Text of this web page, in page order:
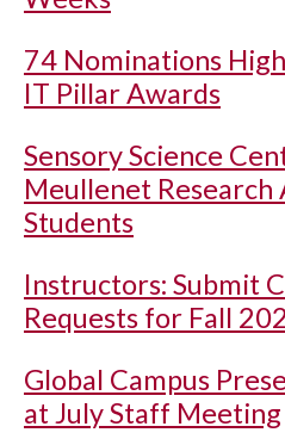
74 Nominations
IT Pillar Awards
Sensory Science
Meullenet
Students
Instructors: Submit
Requests for Fall
Global Campus
at July Staff Meeting